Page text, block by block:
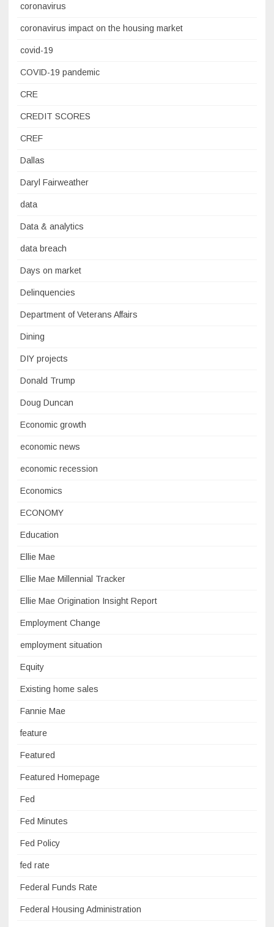
coronavirus
coronavirus impact on the housing market
covid-19
COVID-19 pandemic
CRE
CREDIT SCORES
CREF
Dallas
Daryl Fairweather
data
Data & analytics
data breach
Days on market
Delinquencies
Department of Veterans Affairs
Dining
DIY projects
Donald Trump
Doug Duncan
Economic growth
economic news
economic recession
Economics
ECONOMY
Education
Ellie Mae
Ellie Mae Millennial Tracker
Ellie Mae Origination Insight Report
Employment Change
employment situation
Equity
Existing home sales
Fannie Mae
feature
Featured
Featured Homepage
Fed
Fed Minutes
Fed Policy
fed rate
Federal Funds Rate
Federal Housing Administration